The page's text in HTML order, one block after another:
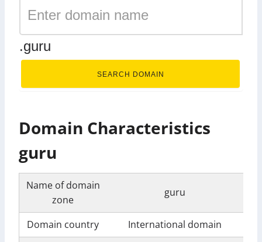
.guru
SEARCH DOMAIN
Domain Characteristics
guru
Name of domain
zone
guru
Domain country
International domain